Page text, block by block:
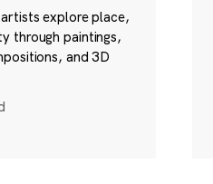
explore place,
through paintings,
and 3D